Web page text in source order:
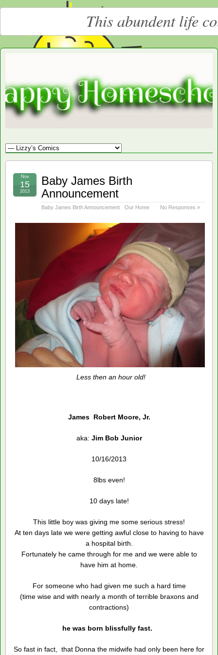
This abundent life
Happy
Homeschooling
LARGE CHRISTIAN HOMESCHOOLING FAMILY
Baby James Birth
Announcement
Baby James Birth Announcement Our Home No Responses »
Nov
15
2013
Less then an hour old!
James Robert Moore, Jr.
aka: Jim Bob Junior
10/16/2013
8lbs even!
10 days late!
This little boy was giving me some serious stress!
At ten days late we were getting awful close to having to have
a hospital birth.
Fortunately he came through for me and we were able to
have him at home.
For someone who had given me such a hard time
(time wise and with nearly a month of terrible braxons and
contractions)
he was born blissfully fast.
So fast in fact, that Donna the midwife had only been here for